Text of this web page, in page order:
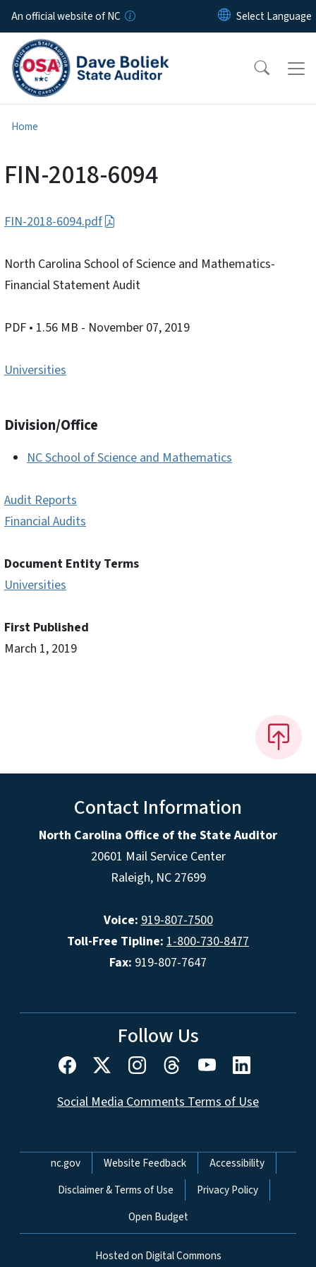
Skip to main content
An official website of NC
Home
FIN-2018-6094
FIN-2018-6094.pdf
North Carolina School of Science and Mathematics-
Financial Statement Audit
PDF • 1.56 MB - November 07, 2019
Universities
Division/Office
NC School of Science and Mathematics
Audit Reports
Financial Audits
Document Entity Terms
Universities
First Published
March 1, 2019
Contact Information
North Carolina Office of the State Auditor
20601 Mail Service Center
Raleigh, NC 27699
Voice: 919-807-7500
Toll-Free Tipline: 1-800-730-8477
Fax: 919-807-7647
Follow Us
Social Media Comments Terms of Use
Network Menu
nc.gov Website Feedback
Accessibility
Disclaimer & Terms of Use
Privacy Policy
Open Budget
Hosted on Digital Commons